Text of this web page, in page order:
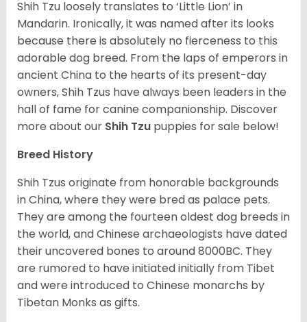
Shih Tzu loosely translates to ‘Little Lion’ in
Mandarin. Ironically, it was named after its looks
because there is absolutely no fierceness to this
adorable dog breed. From the laps of emperors in
ancient China to the hearts of its present-day
owners, Shih Tzus have always been leaders in the
hall of fame for canine companionship. Discover
more about our Shih Tzu puppies for sale below!
Breed History
Shih Tzus originate from honorable backgrounds
in China, where they were bred as palace pets.
They are among the fourteen oldest dog breeds in
the world, and Chinese archaeologists have dated
their uncovered bones to around 8000BC. They
are rumored to have initiated initially from Tibet
and were introduced to Chinese monarchs by
Tibetan Monks as gifts.